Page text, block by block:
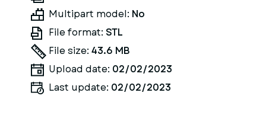
Multipart model: No
File format: STL
File size: 43.6 MB
Upload date: 02/02/2023
Last update: 02/02/2023